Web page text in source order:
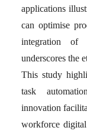
applications
can optimise
integration of
underscores the
This study
task
innovation
workforce